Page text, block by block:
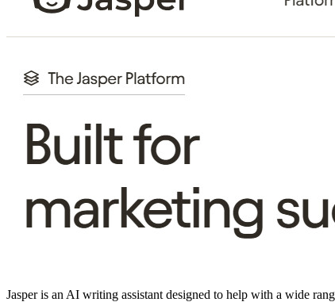
Jasper is an AI writing assistant designed to help with a wide